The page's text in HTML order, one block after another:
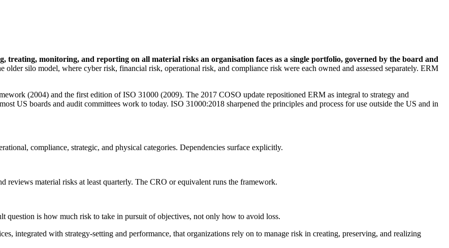
treating, monitoring, and reporting on all material risks an organisation faces as a single portfolio, governed by the board and
older silo model, where cyber risk, financial risk, operational risk, and compliance risk were each owned and assessed separately. ERM
(2004) and the first edition of ISO 31000 (2009). The 2017 COSO update repositioned ERM as integral to strategy and
US boards and audit committees work to today. ISO 31000:2018 sharpened the principles and process for use outside the US and in
compliance, strategic, and physical categories. Dependencies surface explicitly.
reviews material risks at least quarterly. The CRO or equivalent runs the framework.
question is how much risk to take in pursuit of objectives, not only how to avoid loss.
integrated with strategy-setting and performance, that organizations rely on to manage risk in creating, preserving, and realizing